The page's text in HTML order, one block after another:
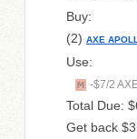
Buy:
(2) AXE
Use:
-$7/2
Total Due:
Get back